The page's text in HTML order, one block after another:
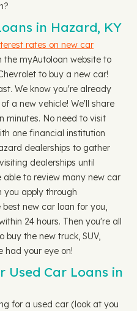
in Hazard, KY
rates on new car
the myAutoloan website to
to buy a new car!
We know you're already
a new vehicle! We'll share
minutes. No need to visit
one financial institution
dealerships to gather
dealerships until
able to review many new car
you apply through
new car loan for you,
24 hours. Then you're all
buy the new truck, SUV,
had your eye on!
Used Car Loans in
for a used car (look at you